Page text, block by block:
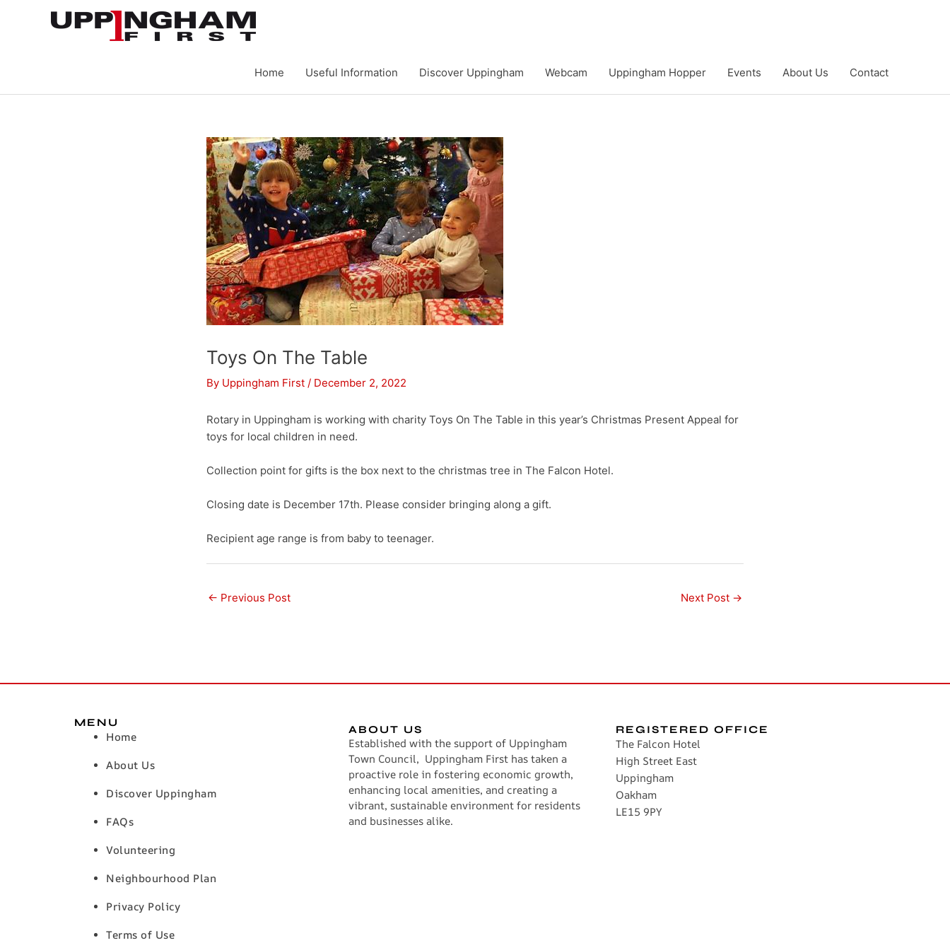
Home Useful Information Discover Uppingham Webcam Uppingham Hopper Events About Us Contact
Toys On The Table
By Uppingham First / December 2, 2022
Rotary in Uppingham is working with charity Toys On The Table in this year’s Christmas Present Appeal for
toys for local children in need.
Collection point for gifts is the box next to the christmas tree in The Falcon Hotel.
Closing date is December 17th. Please consider bringing along a gift.
Recipient age range is from baby to teenager.
← Previous Post Next Post →
MENU
Home
About Us
Discover Uppingham
FAQs
Volunteering
Neighbourhood Plan
Privacy Policy
Terms of Use
ABOUT US
Established with the support of Uppingham
Town Council, Uppingham First has taken a
proactive role in fostering economic growth,
enhancing local amenities, and creating a
vibrant, sustainable environment for residents
and businesses alike.
REGISTERED OFFICE
The Falcon Hotel
High Street East
Uppingham
Oakham
LE15 9PY